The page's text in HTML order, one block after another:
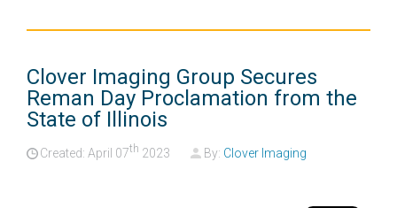
Clover Imaging Group Secures
Reman Day Proclamation from the
State of Illinois
Created: April 07th 2023 By: Clover Imaging